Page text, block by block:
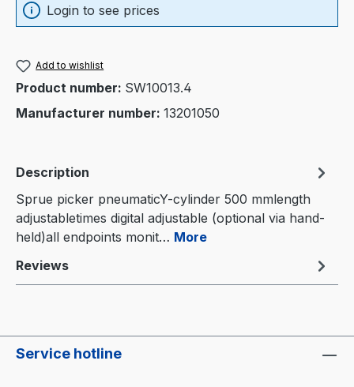
Login to see prices
Add to wishlist
Product number: SW10013.4
Manufacturer number: 13201050
Description
Sprue picker pneumaticY-cylinder 500 mmlength
adjustabletimes digital adjustable (optional via hand-
held)all endpoints monit… More
Reviews
Service hotline